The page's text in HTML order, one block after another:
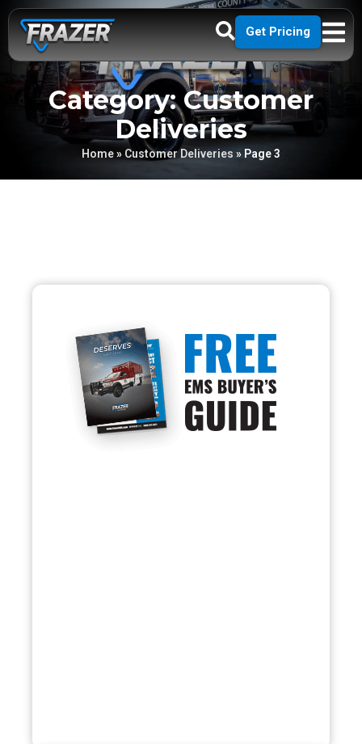
Get Pricing
Category: Customer
Deliveries
Home» Customer Deliveries » Page 3